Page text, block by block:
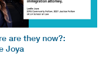
are they now?:
Joya